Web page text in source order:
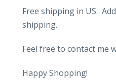
Civil
War.
Free shipping in US.
shipping.
Feel free to contact me
Happy Shopping!